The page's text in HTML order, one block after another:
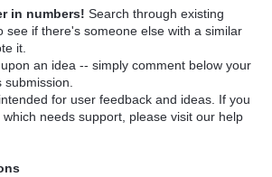
in numbers! Search through existing
see if there's someone else with a similar
it.
an idea -- simply comment below your
for user feedback and ideas. If you
which needs support, please visit our help